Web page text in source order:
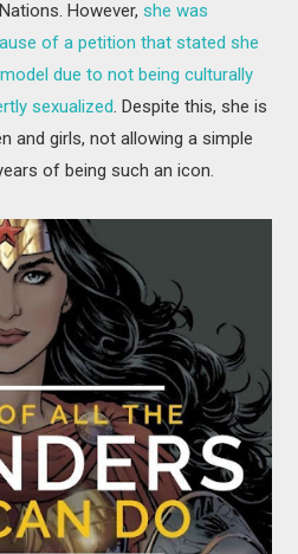
However,she was
of a petition that stated she
due to not being culturally
sexualized . Despite this, she is
and girls, not allowing a simple
of being such an icon.